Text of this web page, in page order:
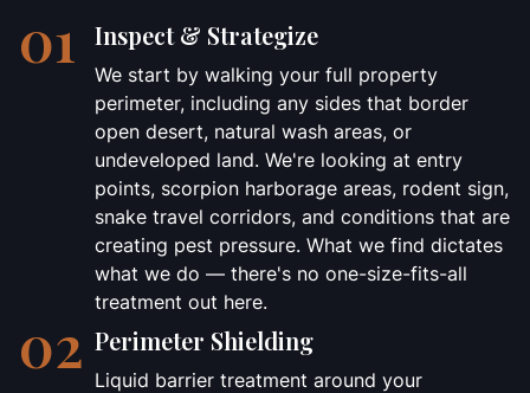
01 Inspect & Strategize
We start by walking your full property
perimeter, including any sides that border
open desert, natural wash areas, or
undeveloped land. We're looking at entry
points, scorpion harborage areas, rodent sign,
snake travel corridors, and conditions that are
creating pest pressure. What we find dictates
what we do — there's no one-size-fits-all
treatment out here.
02 Perimeter Shielding
Liquid barrier treatment around your